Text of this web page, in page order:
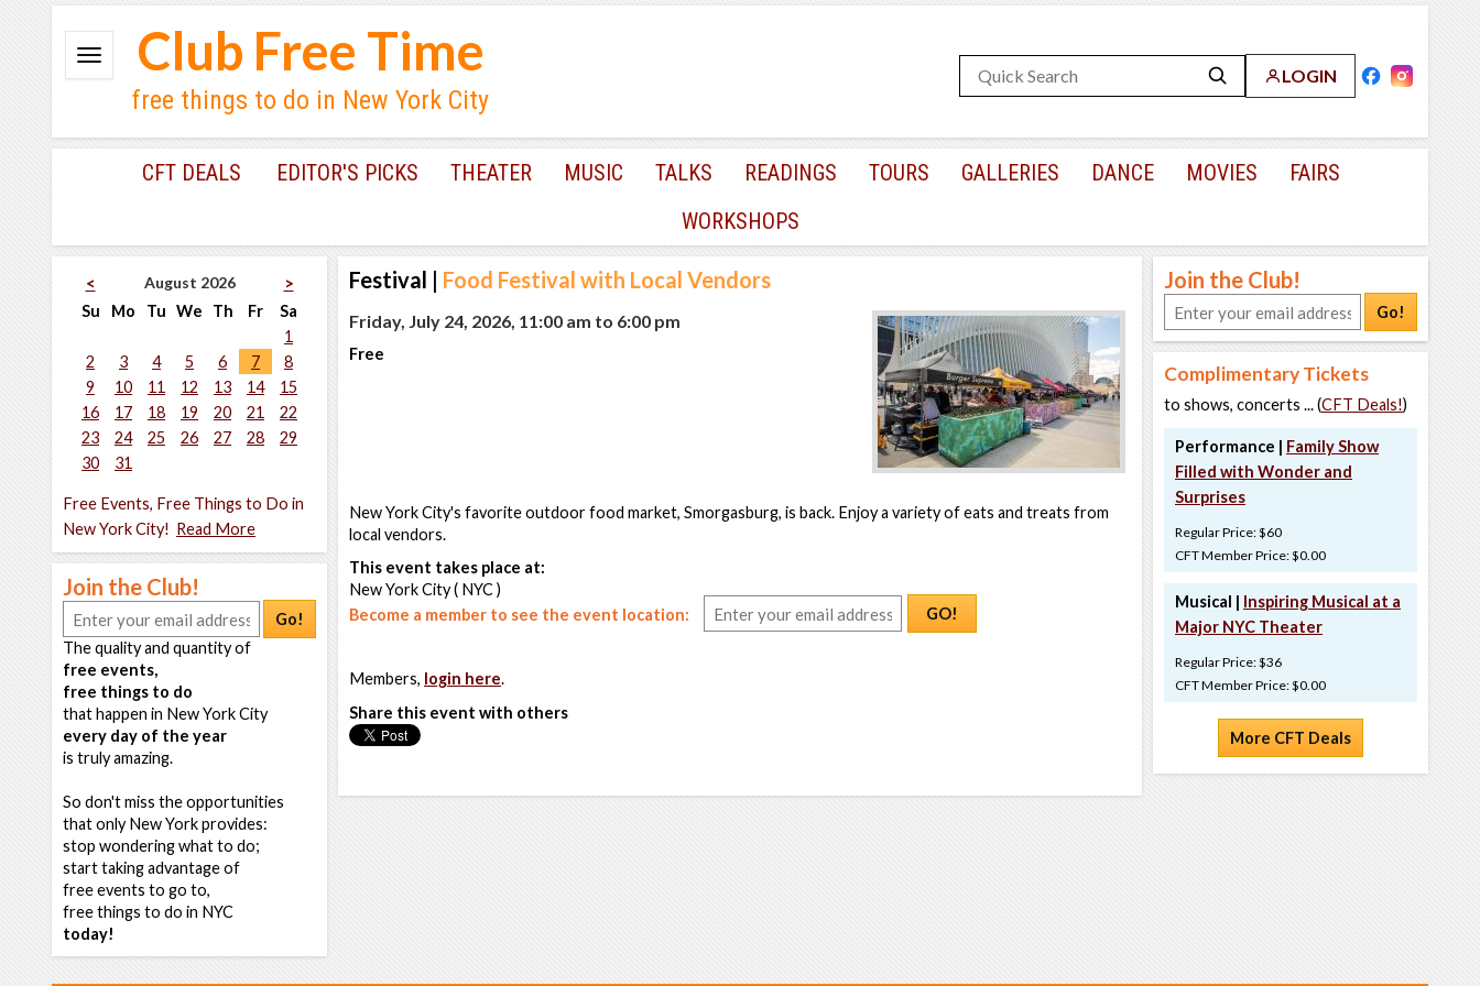
LOGIN
Club Free Time
free things to do in New York City
CFT DEALS EDITOR'S PICKS THEATER MUSIC TALKS READINGS TOURS GALLERIES DANCE MOVIES
FAIRS
WORKSHOPS
< August 2026
>
Su
Mo Tu We Th Fr
Sa
1
2
3 4 5 6 7
8
9
10 11 12 13 14
15
16
17 18 19 20 21
22
23
24 25 26 27 28
29
30
31
Free Events, Free Things to Do in
New York City! Read More
Join the Club!
Go!
The quality and quantity of
free events,
free things to do
that happen in New York City
every day of the year
is truly amazing.
So don't miss the opportunities
that only New York provides:
stop wondering what to do;
start taking advantage of
free events to go to,
free things to do in NYC
today!
Festival | Food Festival with Local Vendors
Friday, July 24, 2026, 11:00 am to 6:00 pm
Free
New York City's favorite outdoor food market, Smorgasburg, is back. Enjoy a variety of eats and treats from
local vendors.
This event takes place at:
New York City ( NYC )
Become a member to see the event location:
GO!
Members, login here.
Share this event with others
Join the Club!
Go!
Complimentary Tickets
to shows, concerts ... (CFT Deals!)
Performance | Family Show
Filled with Wonder and
Surprises
Regular Price: $60
CFT Member Price: $0.00
Musical | Inspiring Musical at a
Major NYC Theater
Regular Price: $36
CFT Member Price: $0.00
More CFT Deals